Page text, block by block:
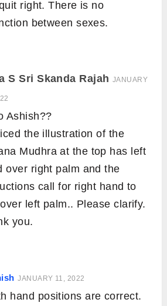
right. There is no
between sexes.
S Sri Skanda Rajah JANUARY
Ashish??
the illustration of the
Mudhra at the top has left
over right palm and the
call for right hand to
left palm.. Please clarify.
you.
JANUARY 11, 2022
hand positions are correct.